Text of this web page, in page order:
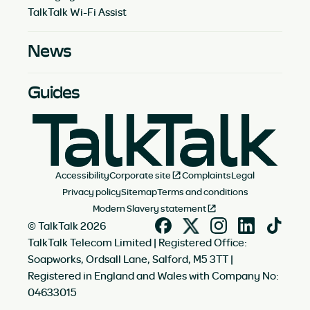
TalkTalk Wi-Fi Assist
News
Guides
AccessibilityCorporate site ComplaintsLegal
Privacy policySitemapTerms and conditions
Modern Slavery statement
© TalkTalk 2026
TalkTalk Telecom Limited | Registered Office:
Soapworks, Ordsall Lane, Salford, M5 3TT |
Registered in England and Wales with Company No:
04633015